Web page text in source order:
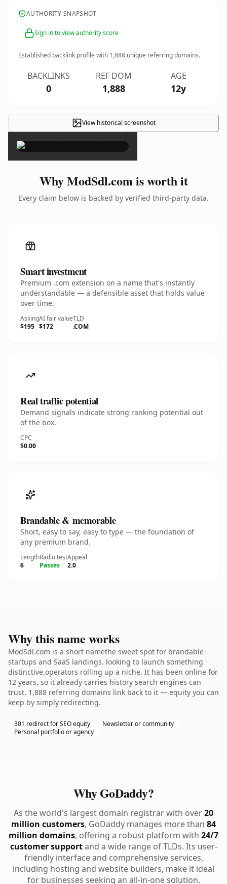
AUTHORITY SNAPSHOT
Sign in to view authority score
Established backlink profile with 1,888 unique referring domains.
BACKLINKS
0
REF DOM
1,888
AGE
12y
View historical screenshot
×
Why ModSdl.com is worth it
Every claim below is backed by verified third-party data.
Smart investment
Premium .com extension on a name that's instantly
understandable — a defensible asset that holds value
over time.
Asking
$195
AI fair value
$172
TLD
.COM
Real traffic potential
Demand signals indicate strong ranking potential out
of the box.
CPC
$0.00
Brandable & memorable
Short, easy to say, easy to type — the foundation of
any premium brand.
Length
6
Radio test
Passes
Appeal
2.0
Why this name works
ModSdl.com is a short namethe sweet spot for brandable
startups and SaaS landings. looking to launch something
distinctive.operators rolling up a niche. It has been online for
12 years, so it already carries history search engines can
trust. 1,888 referring domains link back to it — equity you can
keep by simply redirecting.
301 redirect for SEO equity
Newsletter or community
Personal portfolio or agency
Why GoDaddy?
As the world's largest domain registrar with over20
million customers, GoDaddy manages more than 84
million domains, offering a robust platform with 24/7
customer supportand a wide range of TLDs. Its user-
friendly interface and comprehensive services,
including hosting and website builders, make it ideal
for businesses seeking an all-in-one solution.